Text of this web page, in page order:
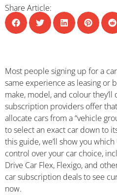
Share Article:
Most people signing up for a
same experience as leasing or
make, model, and colour they’ll
subscription providers offer
allocate cars from a “vehicle
to select an exact car down to
this guide, we’ll show you
control over your car choice,
Drive Car Flex, Flexigo, and
car subscription deals to see
now.